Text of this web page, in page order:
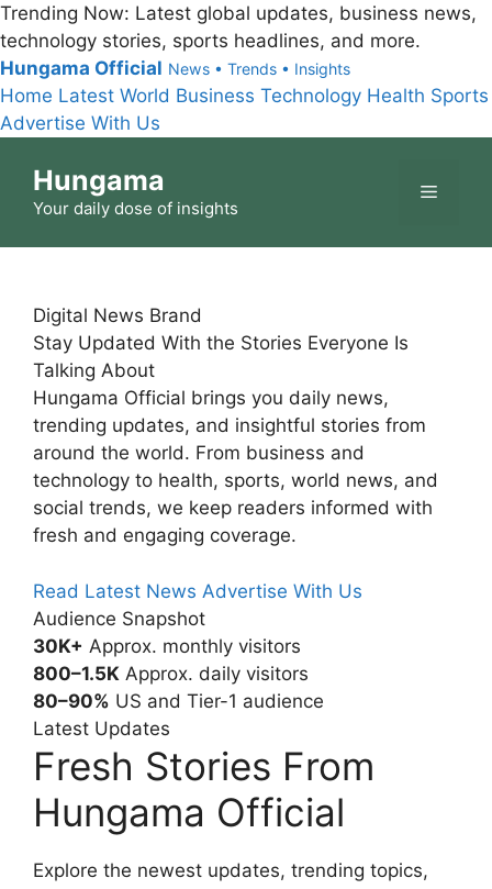
Trending Now: Latest global updates, business news,
technology stories, sports headlines, and more.
Hungama Official News • Trends • Insights
Home Latest World Business Technology Health Sports
Advertise With Us
content
Hungama
Your daily dose of insights
Menu
Digital News Brand
Stay Updated With the Stories Everyone Is
Talking About
Hungama Official brings you daily news,
trending updates, and insightful stories from
around the world. From business and
technology to health, sports, world news, and
social trends, we keep readers informed with
fresh and engaging coverage.
Read Latest News Advertise With Us
Audience Snapshot
30K+ Approx. monthly visitors
800–1.5K Approx. daily visitors
80–90% US and Tier-1 audience
Latest Updates
Fresh Stories From
Hungama Official
Explore the newest updates, trending topics,